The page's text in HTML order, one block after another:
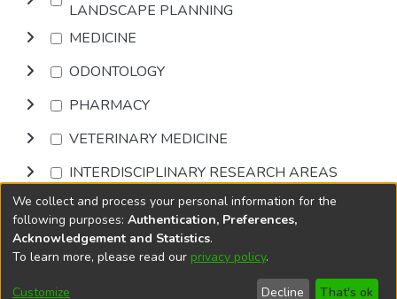
LANDSCAPE PLANNING
MEDICINE
ODONTOLOGY
PHARMACY
VETERINARY MEDICINE
INTERDISCIPLINARY RESEARCH AREAS
Browse
DSpace softwarecopyright © 2002-2026
Cookie
End User
Send
We collect and process your personal information for the
following purposes: Authentication, Preferences,
Acknowledgement and Statistics.
To learn more, please read our privacy policy.
Customize Decline That's ok